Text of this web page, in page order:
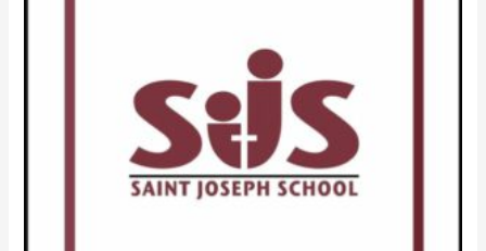
may
be
chosen
on